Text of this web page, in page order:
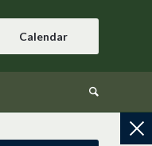
Calendar